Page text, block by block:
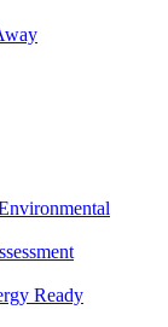
Ready